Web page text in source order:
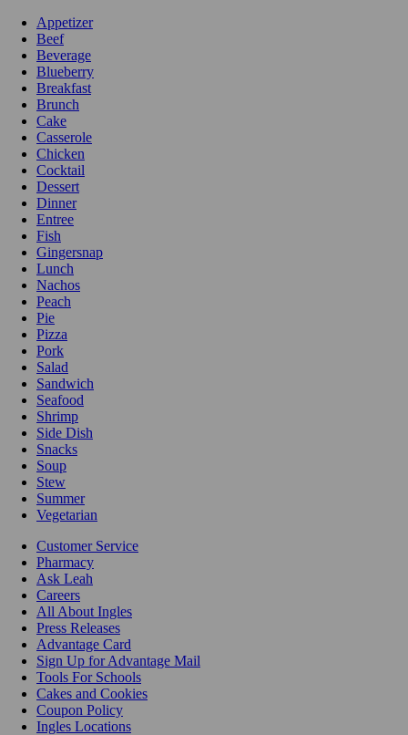
Appetizer
Beef
Beverage
Blueberry
Breakfast
Brunch
Cake
Casserole
Chicken
Cocktail
Dessert
Dinner
Entree
Fish
Gingersnap
Lunch
Nachos
Peach
Pie
Pizza
Pork
Salad
Sandwich
Seafood
Shrimp
Side Dish
Snacks
Soup
Stew
Summer
Vegetarian
Customer Service
Pharmacy
Ask Leah
Careers
All About Ingles
Press Releases
Advantage Card
Sign Up for Advantage Mail
Tools For Schools
Cakes and Cookies
Coupon Policy
Ingles Locations